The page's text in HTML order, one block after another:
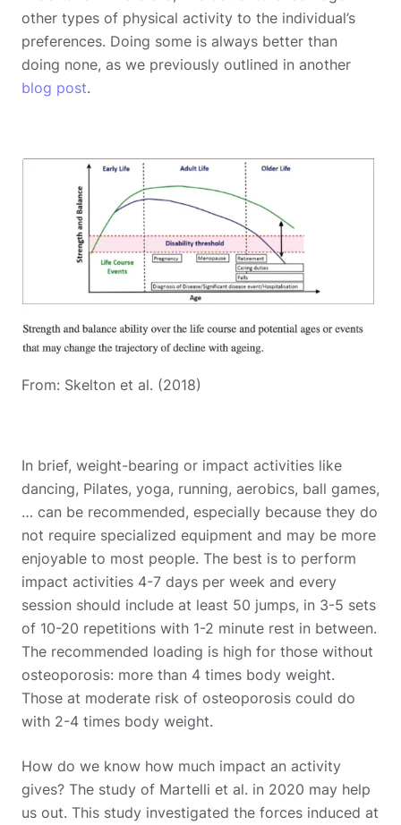
other types of physical activity to the individual’s
preferences. Doing some is always better than
doing none, as we previously outlined in another
blog post.
From: Skelton et al. (2018)
In brief, weight-bearing or impact activities like
dancing, Pilates, yoga, running, aerobics, ball games,
… can be recommended, especially because they do
not require specialized equipment and may be more
enjoyable to most people. The best is to perform
impact activities 4-7 days per week and every
session should include at least 50 jumps, in 3-5 sets
of 10-20 repetitions with 1-2 minute rest in between.
The recommended loading is high for those without
osteoporosis: more than 4 times body weight.
Those at moderate risk of osteoporosis could do
with 2-4 times body weight.
How do we know how much impact an activity
gives? The study of Martelli et al. in 2020 may help
us out. This study investigated the forces induced at